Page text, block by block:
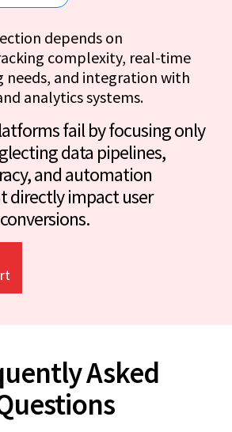
depends on
complexity, real-time
needs, and integration with
analytics systems.
fail by focusing only
data pipelines,
and automation
directly impact user
Asked